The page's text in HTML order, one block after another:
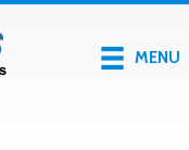
MENU